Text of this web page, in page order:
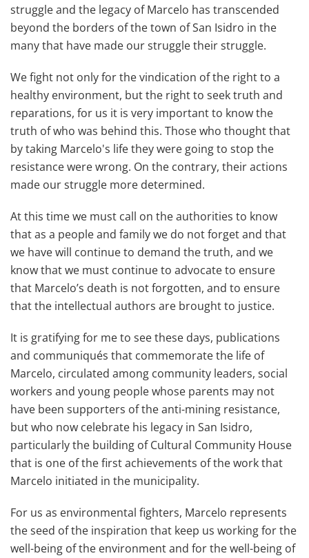
struggle and the legacy of Marcelo has transcended
beyond the borders of the town of San Isidro in the
many that have made our struggle their struggle.
We fight not only for the vindication of the right to a
healthy environment, but the right to seek truth and
reparations, for us it is very important to know the
truth of who was behind this. Those who thought that
by taking Marcelo's life they were going to stop the
resistance were wrong. On the contrary, their actions
made our struggle more determined.
At this time we must call on the authorities to know
that as a people and family we do not forget and that
we have will continue to demand the truth, and we
know that we must continue to advocate to ensure
that Marcelo’s death is not forgotten, and to ensure
that the intellectual authors are brought to justice.
It is gratifying for me to see these days, publications
and communiqués that commemorate the life of
Marcelo, circulated among community leaders, social
workers and young people whose parents may not
have been supporters of the anti-mining resistance,
but who now celebrate his legacy in San Isidro,
particularly the building of Cultural Community House
that is one of the first achievements of the work that
Marcelo initiated in the municipality.
For us as environmental fighters, Marcelo represents
the seed of the inspiration that keep us working for the
well-being of the environment and for the well-being of